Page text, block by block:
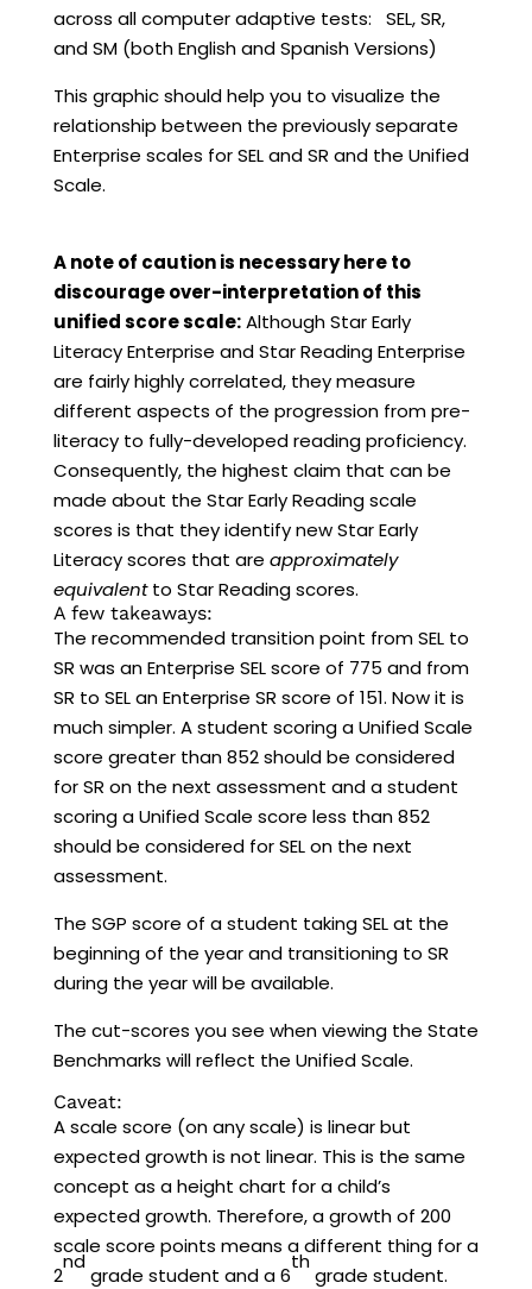
across all computer adaptive tests: SEL, SR,
and SM (both English and Spanish Versions)
This graphic should help you to visualize the
relationship between the previously separate
Enterprise scales for SEL and SR and the Unified
Scale.
A note of caution is necessary here to
discourage over-interpretation of this
unified score scale:Although Star Early
Literacy Enterprise and Star Reading Enterprise
are fairly highly correlated, they measure
different aspects of the progression from pre-
literacy to fully-developed reading proficiency.
Consequently, the highest claim that can be
made about the Star Early Reading scale
scores is that they identify new Star Early
Literacy scores that are approximately
equivalentto Star Reading scores.
A few takeaways:
The recommended transition point from SEL to
SR was an Enterprise SEL score of 775 and from
SR to SEL an Enterprise SR score of 151. Now it is
much simpler. A student scoring a Unified Scale
score greater than 852 should be considered
for SR on the next assessment and a student
scoring a Unified Scale score less than 852
should be considered for SEL on the next
assessment.
The SGP score of a student taking SEL at the
beginning of the year and transitioning to SR
during the year will be available.
The cut-scores you see when viewing the State
Benchmarks will reflect the Unified Scale.
Caveat:
A scale score (on any scale) is linear but
expected growth is not linear. This is the same
concept as a height chart for a child’s
expected growth. Therefore, a growth of 200
scale score points means a different thing for a
2
nd
grade student and a 6
th
grade student.